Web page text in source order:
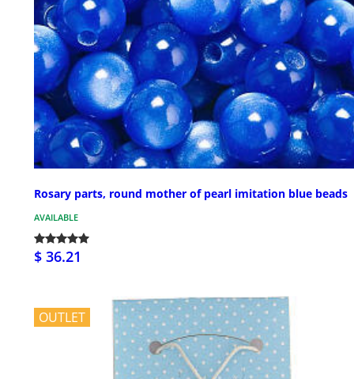
Rosary parts, round mother of pearl imitation blue beads
AVAILABLE
$ 36.21
OUTLET